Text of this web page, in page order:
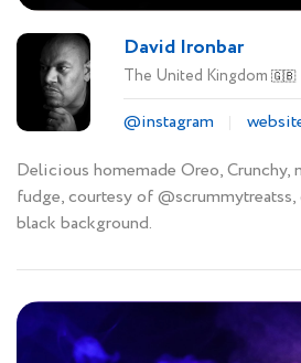
David Ironbar
The United Kingdom 🇬🇧
@instagram
Delicious homemade Oreo, Crunchy,
fudge, courtesy of
black background.